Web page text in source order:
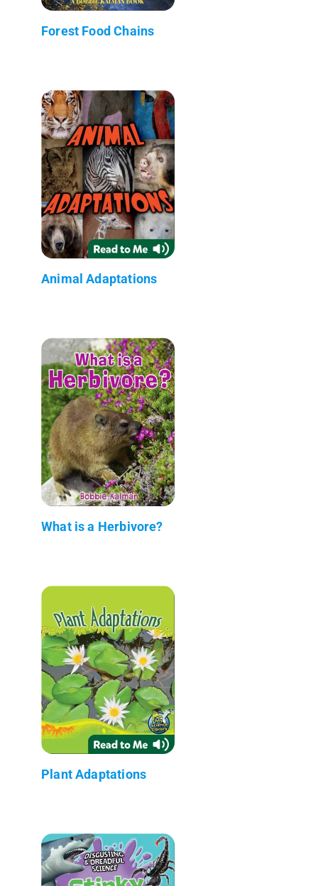
Forest Food Chains
Animal Adaptations
What is a Herbivore?
Plant Adaptations